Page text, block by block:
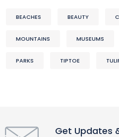
BEACHES BEAUTY
MOUNTAINS MUSEUMS
PARKS TIPTOE
Get Updates